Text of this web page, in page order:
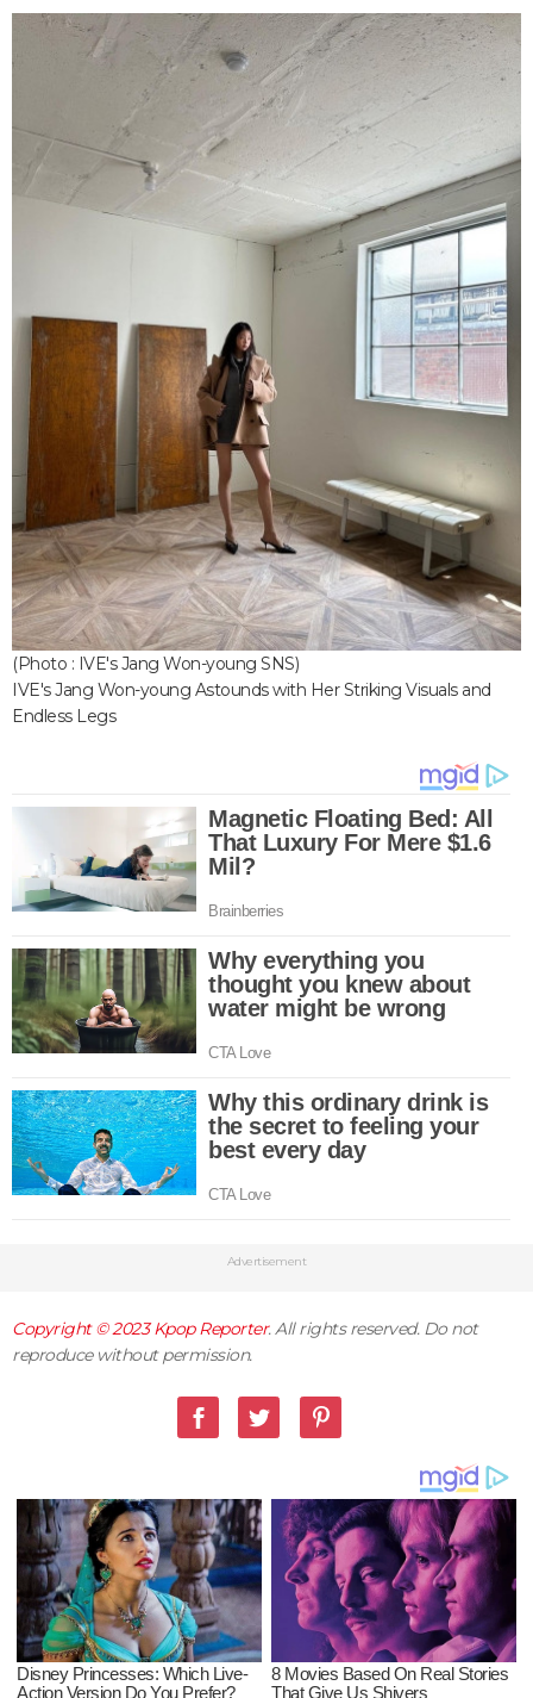
(Photo : IVE's Jang Won-young SNS)
IVE's Jang Won-young Astounds with Her Striking Visuals and
Endless Legs
Advertisement
Copyright © 2023Kpop Reporter. All rights reserved. Do not
reproduce without permission.